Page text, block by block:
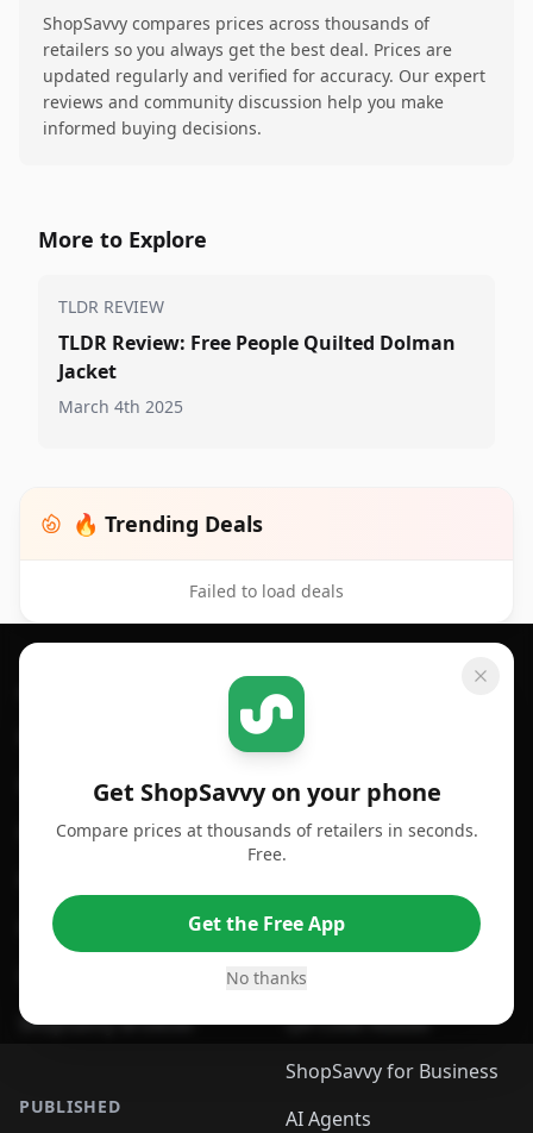
ShopSavvy compares prices across thousands of
retailers so you always get the best deal. Prices are
updated regularly and verified for accuracy. Our expert
reviews and community discussion help you make
informed buying decisions.
More to Explore
TLDR REVIEW
TLDR Review: Free People Quilted Dolman
Jacket
March 4th 2025
🔥 Trending Deals
Failed to load deals
Get ShopSavvy on your phone
Compare prices at thousands of retailers in seconds.
Free.
Get the Free App
No thanks
Footer 1
For Android
For Chrome Browser
For Safari Browser
ShopSavvy Browser
PUBLISHED
SHOPSAVVY
Price Comparison
Compare Prices
App
Desktop App
Browser
QR Code Reader
ShopSavvy for Business
AI Agents